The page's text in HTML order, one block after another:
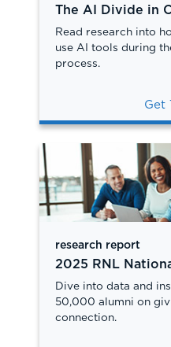
The AI Divide in
Read research into
use AI tools during
process.
Get
research report
2025 RNL
Dive into data and
50,000 alumni on
connection.